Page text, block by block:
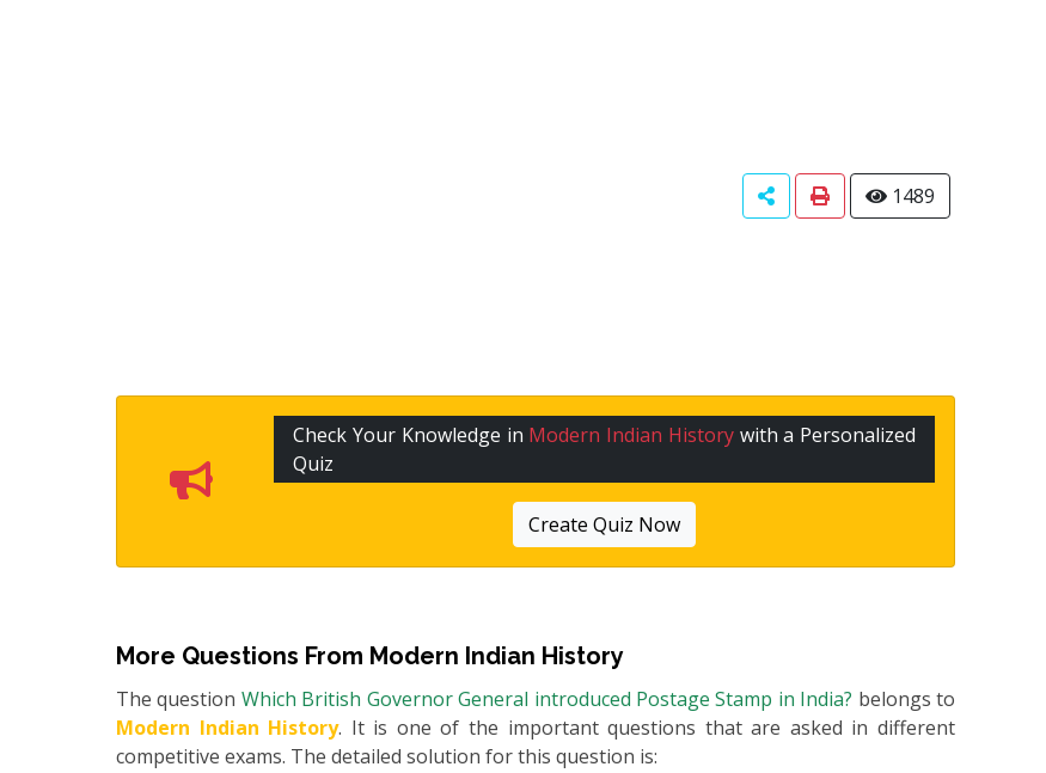
1489
Check Your Knowledge in Modern Indian Historywith a Personalized
Quiz
Create Quiz Now
More Questions From Modern Indian History
The question Which British Governor General introduced Postage Stamp in India? belongs to
Modern Indian History. It is one of the important questions that are asked in different
competitive exams. The detailed solution for this question is: